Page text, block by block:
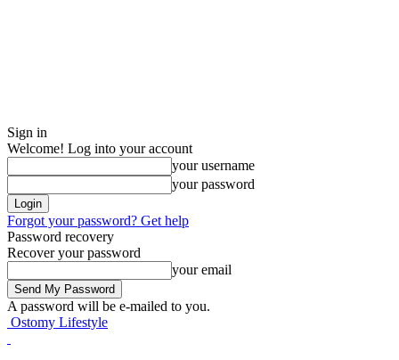
Sign in
Welcome! Log into your account
your username
your password
Forgot your password? Get help
Password recovery
Recover your password
your email
A password will be e-mailed to you.
Ostomy Lifestyle